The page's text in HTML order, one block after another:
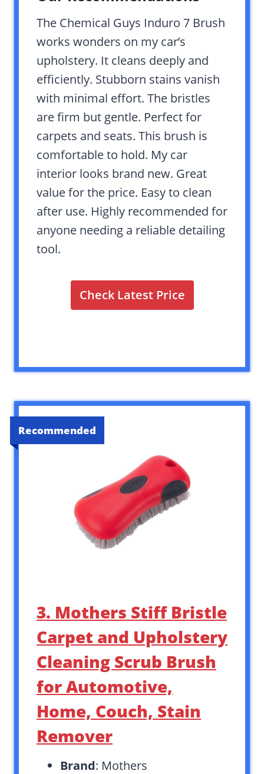
The Chemical Guys Induro 7 Brush
works wonders on my car’s
upholstery. It cleans deeply and
efficiently. Stubborn stains vanish
with minimal effort. The bristles
are firm but gentle. Perfect for
carpets and seats. This brush is
comfortable to hold. My car
interior looks brand new. Great
value for the price. Easy to clean
after use. Highly recommended for
anyone needing a reliable detailing
tool.
Check Latest Price
Recommended
3. Mothers Stiff Bristle
Carpet and Upholstery
Cleaning Scrub Brush
for Automotive,
Home, Couch, Stain
Remover
Brand: Mothers